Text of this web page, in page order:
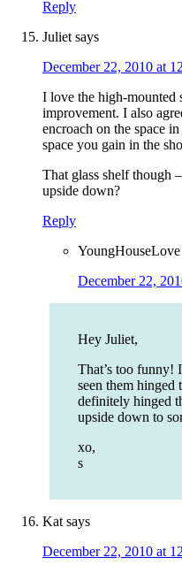
Reply
Juliet says
December 22, 2010 at
I love the high-mounted
improvement. I also
encroach on the space
space you gain in the
That glass shelf though
upside down?
Reply
YoungHouseLove
December 22,
Hey Juliet,
That’s too funny!
seen them hinged
definitely hinged
upside down to
xo,
s
Kat says
December 22, 2010 at